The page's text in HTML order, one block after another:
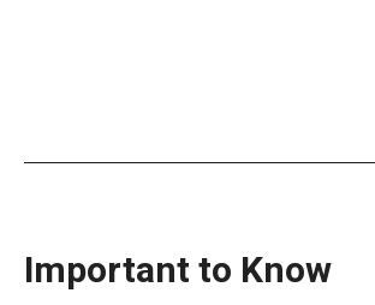
Important to Know